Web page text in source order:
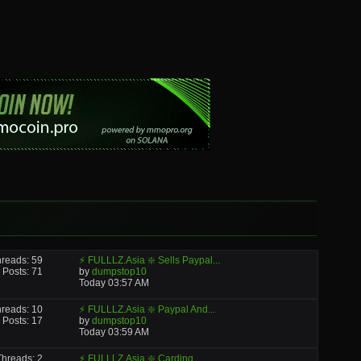
59
Posts: 71
⚡ FULLLZ.Asia ❇️ Sells Paypal...
by dumpstop10
Today 03:57 AM
10
Posts: 17
⚡ FULLLZ.Asia ❇️ Paypal And...
by dumpstop10
Today 03:59 AM
2
⚡ FULLLZ.Asia ❇️ Carding...